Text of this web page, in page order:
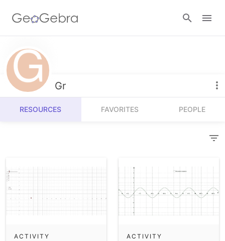
Resources
Number Sense
Algebra
Calculators
3D Calculator
Gr
RESOURCES FAVORITES PEOPLE
ACTIVITY ACTIVITY